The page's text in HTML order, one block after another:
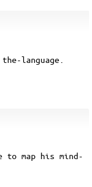
language.
to map his mind-